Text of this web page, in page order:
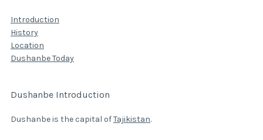
Introduction
History
Location
Dushanbe Today
Dushanbe Introduction
Dushanbe is the capital ofTajikistan.